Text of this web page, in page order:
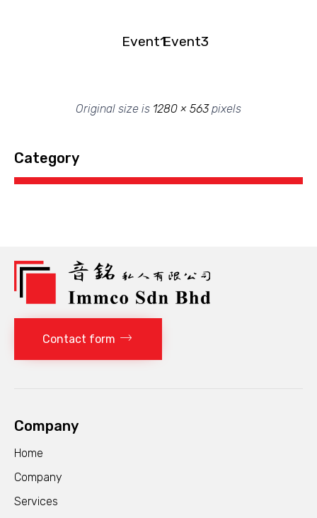
Event1Event3
Original size is 1280 × 563pixels
Category
Contact form
Company
Home
Company
Services